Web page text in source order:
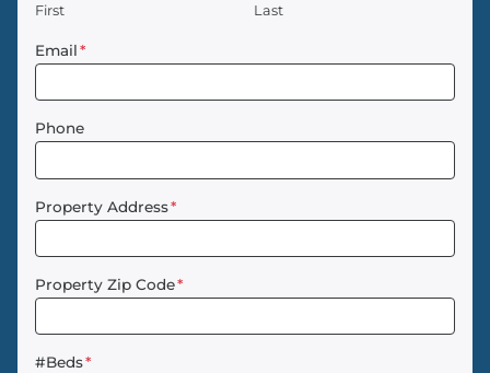
First Last
Email*
Phone
Property Address*
Property Zip Code*
#Beds*